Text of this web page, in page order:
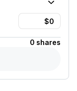
0 shares